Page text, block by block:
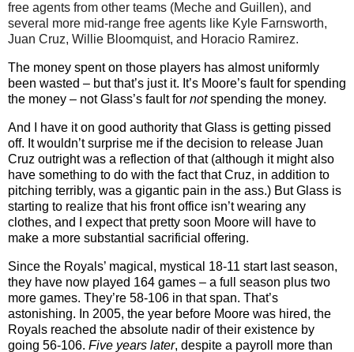
free agents from other teams (Meche and Guillen), and
several more mid-range free agents like Kyle Farnsworth,
Juan Cruz, Willie Bloomquist, and Horacio Ramirez.
The money spent on those players has almost uniformly
been wasted – but that’s just it. It’s Moore’s fault for spending
the money – not Glass’s fault for notspending the money.
And I have it on good authority that Glass is getting pissed
off. It wouldn’t surprise me if the decision to release Juan
Cruz outright was a reflection of that (although it might also
have something to do with the fact that Cruz, in addition to
pitching terribly, was a gigantic pain in the ass.) But Glass is
starting to realize that his front office isn’t wearing any
clothes, and I expect that pretty soon Moore will have to
make a more substantial sacrificial offering.
Since the Royals’ magical, mystical 18-11 start last season,
they have now played 164 games – a full season plus two
more games. They’re 58-106 in that span. That’s
astonishing. In 2005, the year before Moore was hired, the
Royals reached the absolute nadir of their existence by
going 56-106. Five years later, despite a payroll more than